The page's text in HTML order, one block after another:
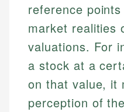
reference
market realities
valuations. For
a stock at a
on that value, it
perception of